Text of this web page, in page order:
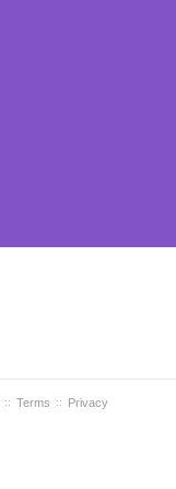
:: Terms :: Privacy